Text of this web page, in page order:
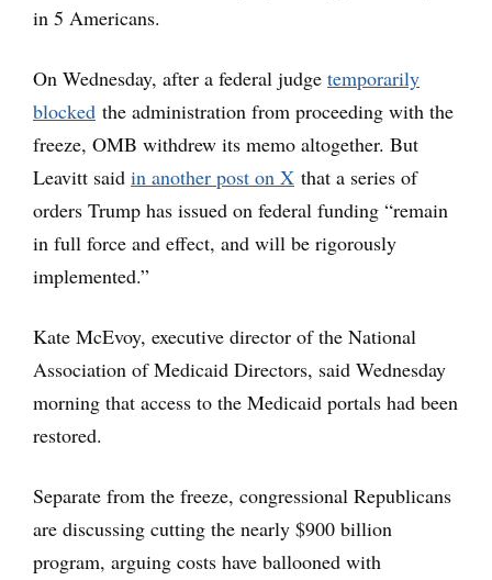
in 5 Americans.
On Wednesday, after a federal judge temporarily
blocked the administration from proceeding with the
freeze, OMB withdrew its memo altogether. But
Leavitt said in another post on X that a series of
orders Trump has issued on federal funding “remain
in full force and effect, and will be rigorously
implemented.”
Kate McEvoy, executive director of the National
Association of Medicaid Directors, said Wednesday
morning that access to the Medicaid portals had been
restored.
Separate from the freeze, congressional Republicans
are discussing cutting the nearly $900 billion
program, arguing costs have ballooned with